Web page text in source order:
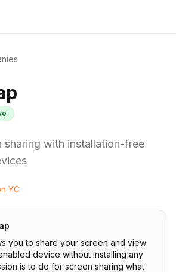
sharing with installation-free
YC
you to share your screen and view
device without installing any
is to do for screen sharing what